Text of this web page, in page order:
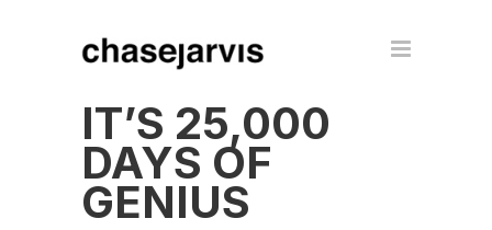
IT’S 25,000
DAYS OF
GENIUS